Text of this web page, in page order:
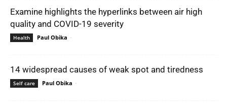
Examine highlights the hyperlinks between air high
quality and COVID-19 severity
Health Paul Obika -
14 widespread causes of weak spot and tiredness
Self care Paul Obika -